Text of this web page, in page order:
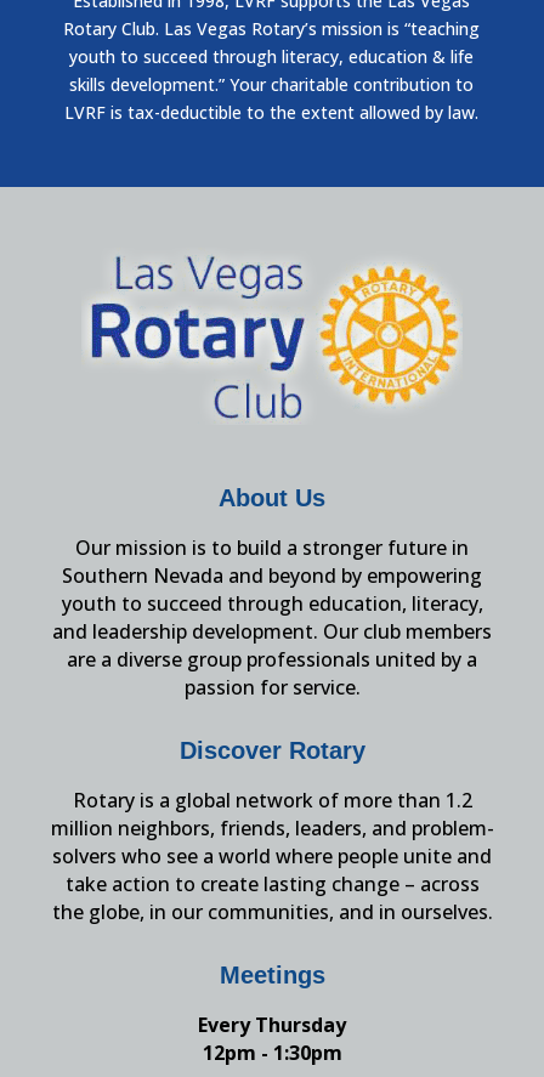
Rotary Club. Las Vegas Rotary’s mission is “teaching
youth to succeed through literacy, education & life
skills development.” Your charitable contribution to
LVRF is tax-deductible to the extent allowed by law.
About Us
Our mission is to build a stronger future in
Southern Nevada and beyond by empowering
youth to succeed through education, literacy,
and leadership development. Our club members
are a diverse group professionals united by a
passion for service.
Discover Rotary
Rotary is a global network of more than 1.2
million neighbors, friends, leaders, and problem-
solvers who see a world where people unite and
take action to create lasting change – across
the globe, in our communities, and in ourselves.
Meetings
Every Thursday
12pm - 1:30pm